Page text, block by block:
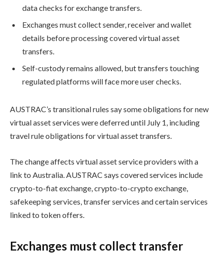
data checks for exchange transfers.
Exchanges must collect sender, receiver and wallet
details before processing covered virtual asset
transfers.
Self-custody remains allowed, but transfers touching
regulated platforms will face more user checks.
AUSTRAC’s transitional rules say some obligations for new
virtual asset services were deferred until July 1, including
travel rule obligations for virtual asset transfers.
The change affects virtual asset service providers with a
link to Australia. AUSTRAC says covered services include
crypto-to-fiat exchange, crypto-to-crypto exchange,
safekeeping services, transfer services and certain services
linked to token offers.
Exchanges must collect transfer